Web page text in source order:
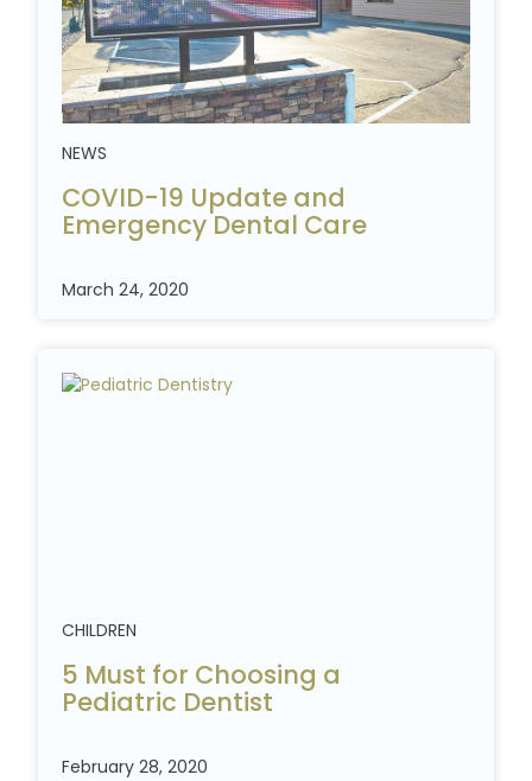
NEWS
COVID-19 Update and
Emergency Dental Care
March 24, 2020
CHILDREN
5 Must for Choosing a
Pediatric Dentist
February 28, 2020